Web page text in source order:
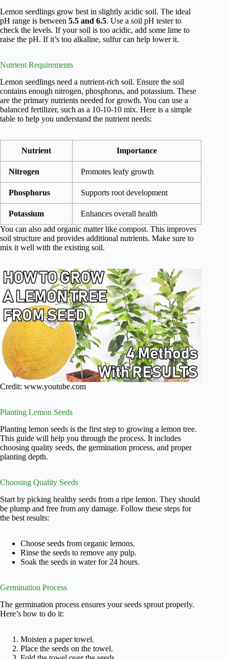
Lemon seedlings grow best in slightly acidic soil. The ideal
pH range is between 5.5 and 6.5. Use a soil pH tester to
check the levels. If your soil is too acidic, add some lime to
raise the pH. If it’s too alkaline, sulfur can help lower it.
Nutrient Requirements
Lemon seedlings need a nutrient-rich soil. Ensure the soil
contains enough nitrogen, phosphorus, and potassium. These
are the primary nutrients needed for growth. You can use a
balanced fertilizer, such as a 10-10-10 mix. Here is a simple
table to help you understand the nutrient needs:
Nutrient Importance
Nitrogen Promotes leafy growth
Phosphorus Supports root development
Potassium
Enhances overall health
You can also add organic matter like compost. This improves
soil structure and provides additional nutrients. Make sure to
mix it well with the existing soil.
Credit: www.youtube.com
Planting Lemon Seeds
Planting lemon seeds is the first step to growing a lemon tree.
This guide will help you through the process. It includes
choosing quality seeds, the germination process, and proper
planting depth.
Choosing Quality Seeds
Start by picking healthy seeds from a ripe lemon. They should
be plump and free from any damage. Follow these steps for
the best results:
Choose seeds from organic lemons.
Rinse the seeds to remove any pulp.
Soak the seeds in water for 24 hours.
Germination Process
The germination process ensures your seeds sprout properly.
Here’s how to do it:
Moisten a paper towel.
Place the seeds on the towel.